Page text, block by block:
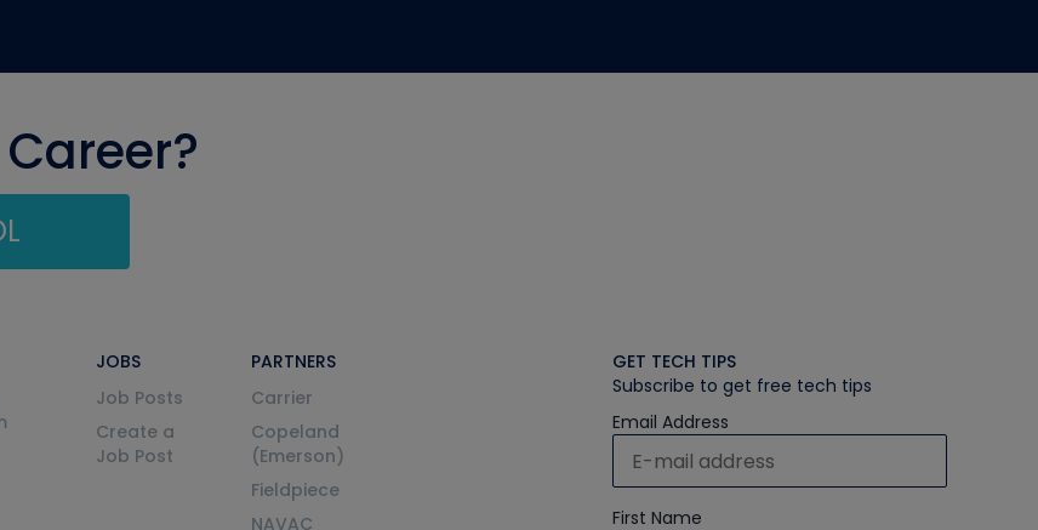
JOBS
Job Posts
Create a
Job Post
PARTNERS
Carrier
Copeland
(Emerson)
Fieldpiece
NAVAC
GET TECH TIPS
Subscribe to get free tech tips
Email Address
First Name